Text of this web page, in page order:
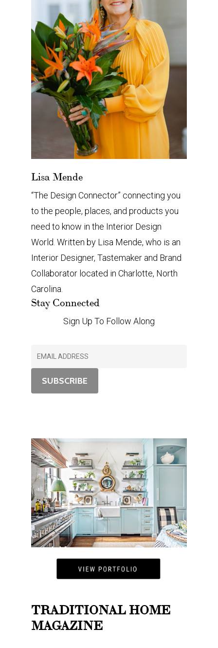
Lisa Mende
“The Design Connector” connecting you
to the people, places, and products you
need to know in the Interior Design
World. Written by Lisa Mende, who is an
Interior Designer, Tastemaker and Brand
Collaborator located in Charlotte, North
Carolina.
Stay Connected
Sign Up To Follow Along
TRADITIONAL HOME
MAGAZINE